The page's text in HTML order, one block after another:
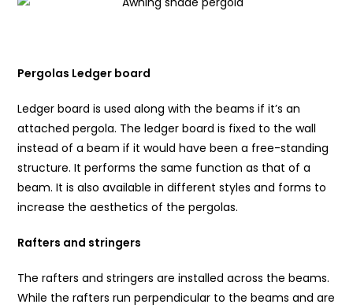
Pergolas Ledger board
Ledger board is used along with the beams if it’s an
attached pergola. The ledger board is fixed to the wall
instead of a beam if it would have been a free-standing
structure. It performs the same function as that of a
beam. It is also available in different styles and forms to
increase the aesthetics of the pergolas.
Rafters and stringers
The rafters and stringers are installed across the beams.
While the rafters run perpendicular to the beams and are